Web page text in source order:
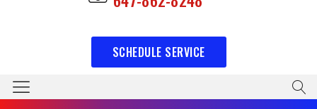
SCHEDULE SERVICE